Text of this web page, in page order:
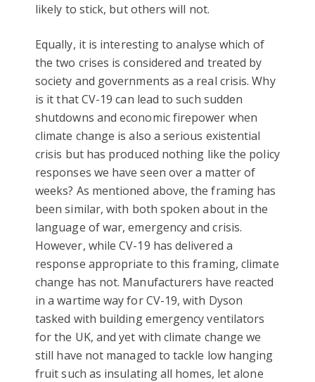
likely to stick, but others will not.
Equally, it is interesting to analyse which of
the two crises is considered and treated by
society and governments as a real crisis. Why
is it that CV-19 can lead to such sudden
shutdowns and economic firepower when
climate change is also a serious existential
crisis but has produced nothing like the policy
responses we have seen over a matter of
weeks? As mentioned above, the framing has
been similar, with both spoken about in the
language of war, emergency and crisis.
However, while CV-19 has delivered a
response appropriate to this framing, climate
change has not. Manufacturers have reacted
in a wartime way for CV-19, with Dyson
tasked with building emergency ventilators
for the UK, and yet with climate change we
still have not managed to tackle low hanging
fruit such as insulating all homes, let alone